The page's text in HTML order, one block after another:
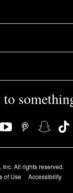
to
All rights reserved.
of Use Accessibility